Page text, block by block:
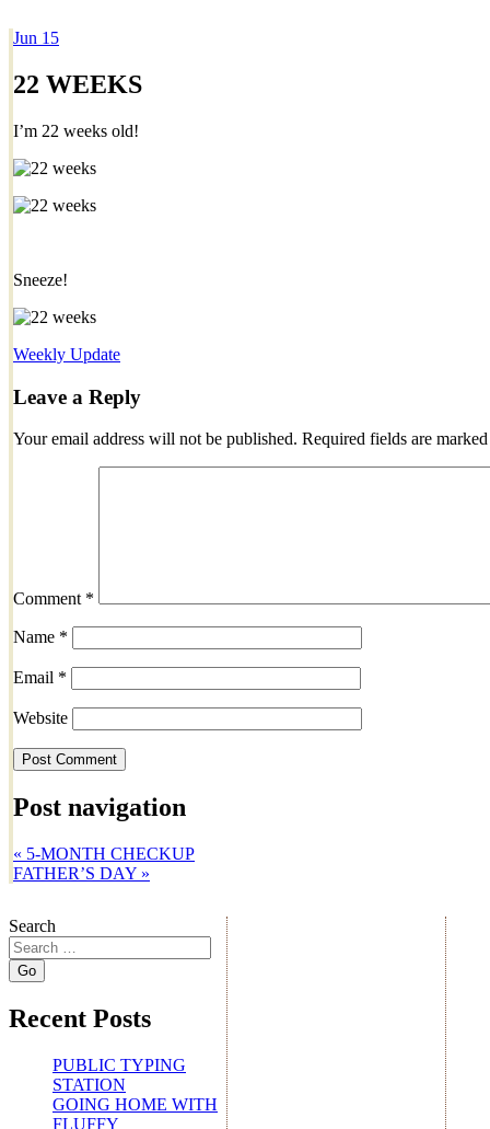
Dexter Ludwig
Jun 15
22 WEEKS
I’m 22 weeks old!
Sneeze!
Weekly Update
Leave a Reply
Your email address will not be published. Required fields are
Comment *
Name *
Email *
Website
Post navigation
« 5-MONTH CHECKUP
FATHER’S DAY »
Search
Recent Posts
PUBLIC TYPING
STATION
GOING HOME WITH
FLUFFY